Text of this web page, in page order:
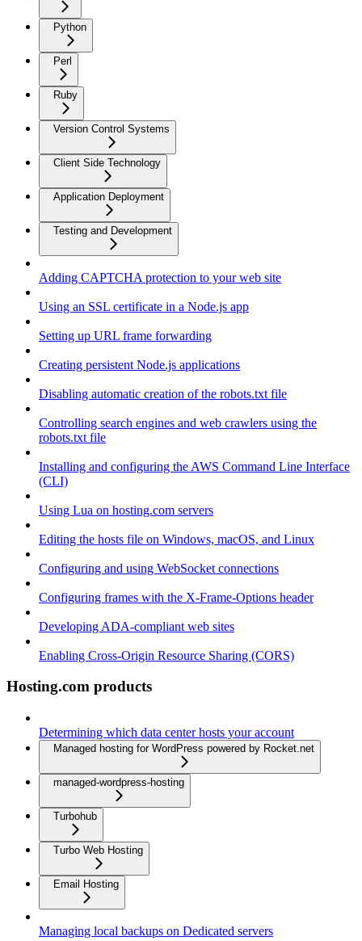
Python
Perl
Ruby
Version Control Systems
Client Side Technology
Application Deployment
Testing and Development
Adding CAPTCHA protection to your web site
Using an SSL certificate in a Node.js app
Setting up URL frame forwarding
Creating persistent Node.js applications
Disabling automatic creation of the robots.txt file
Controlling search engines and web crawlers using the
robots.txt file
Installing and configuring the AWS Command Line Interface
(CLI)
Using Lua on hosting.com servers
Editing the hosts file on Windows, macOS, and Linux
Configuring and using WebSocket connections
Configuring frames with the X-Frame-Options header
Developing ADA-compliant web sites
Enabling Cross-Origin Resource Sharing (CORS)
Hosting.com products
Determining which data center hosts your account
Managed hosting for WordPress powered by Rocket.net
managed-wordpress-hosting
Turbohub
Turbo Web Hosting
Email Hosting
Managing local backups on Dedicated servers